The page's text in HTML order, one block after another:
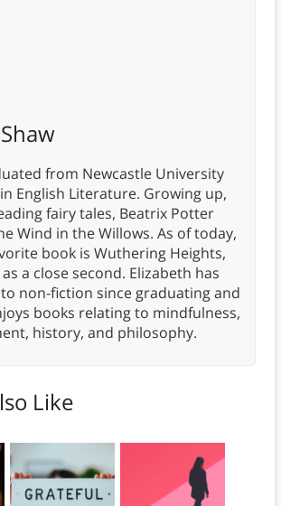
from Newcastle University
English Literature. Growing up,
fairy tales, Beatrix Potter
Wind in the Willows. As of today,
book is Wuthering Heights,
a close second. Elizabeth has
non-fiction since graduating and
books relating to mindfulness,
history, and philosophy.
Like